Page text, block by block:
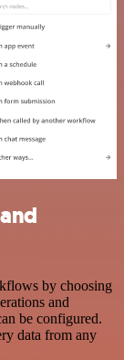
by choosing
and
be configured.
data from any